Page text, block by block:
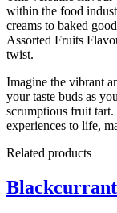
within the food
creams to baked
Assorted Fruits
twist.
Imagine the vibrant
your taste buds as
scrumptious fruit
experiences to life,
Related products